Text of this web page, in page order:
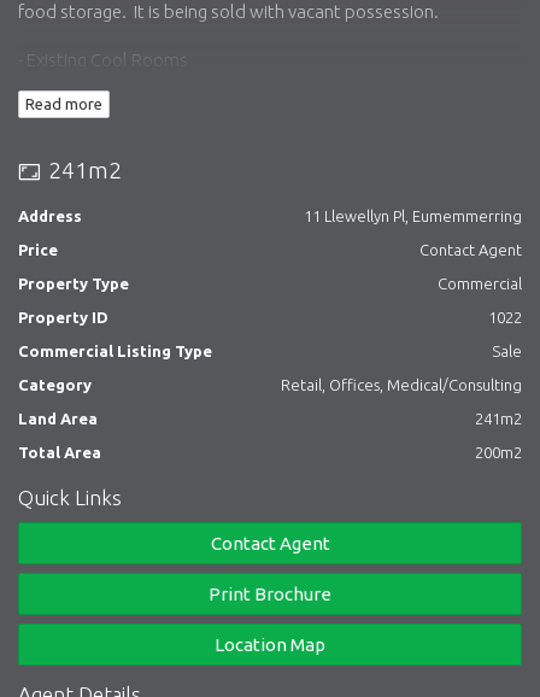
food storage. It is being sold with vacant possession.
- Existing Cool Rooms
- Front & Rear access (rear via laneway)
- Previously used as a butcher (Food facility)
- Cold rooms for food storage
- Ideal for an owner occupier or investor
Please contact the agents for more information or to arrange an
Read more
241m2
Address
11 Llewellyn Pl, Eumemmerring
Price
Contact Agent
Property Type
Commercial
Property ID
1022
Commercial Listing Type
Sale
Category
Retail, Offices, Medical/Consulting
Land Area
241m2
Total Area
200m2
Quick Links
Contact Agent
Print Brochure
Location Map